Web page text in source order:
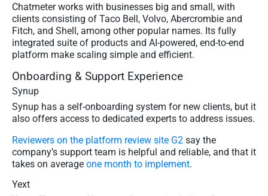
Chatmeter works with businesses big and small, with
clients consisting of Taco Bell, Volvo, Abercrombie and
Fitch, and Shell, among other popular names. Its fully
integrated suite of products and AI-powered, end-to-end
platform make scaling simple and efficient.
Onboarding & Support Experience
Synup
Synup has a self-onboarding system for new clients, but it
also offers access to dedicated experts to address issues.
Reviewers on the platform review site G2 say the
company’s support team is helpful and reliable, and that it
takes on average one month to implement.
Yext